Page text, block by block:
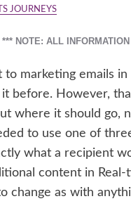
JOURNEYS
*** NOTE: ALL
marketing emails
before. However,
where it should go,
to use one of
what a recipient
content in
change as with